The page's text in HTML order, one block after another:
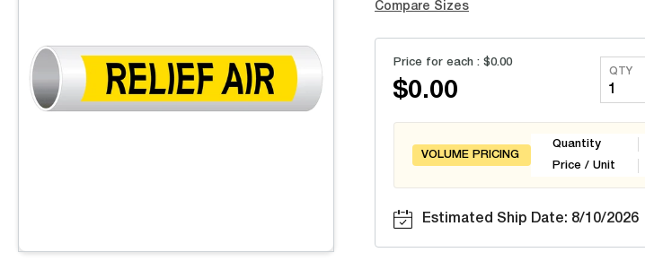
Compare Sizes
Price for each : $0.00
$0.00
QTY
VOLUME PRICING
Quantity
Price / Unit
Estimated Ship Date: 8/10/2026